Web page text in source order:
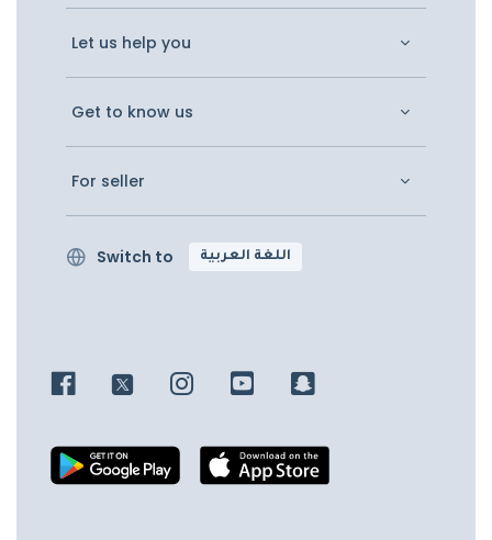
Let us help you
Get to know us
For seller
Switch to اللغة العربية